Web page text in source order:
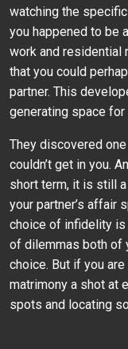
watching the
you happened to be
work and
that you could
partner. This
generating space for
They discovered
couldn’t get in you.
short term, it is still
your partner’s affair
choice of infidelity is
of dilemmas both of
choice. But if you
matrimony a shot at
spots and locating